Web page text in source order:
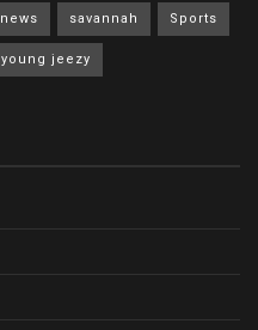
news savannah Sports
young jeezy